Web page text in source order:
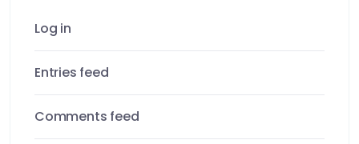
Log in
Entries feed
Comments feed